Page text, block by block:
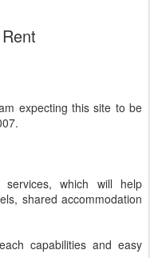
expecting this site to be
which will help
shared accommodation
capabilities and easy